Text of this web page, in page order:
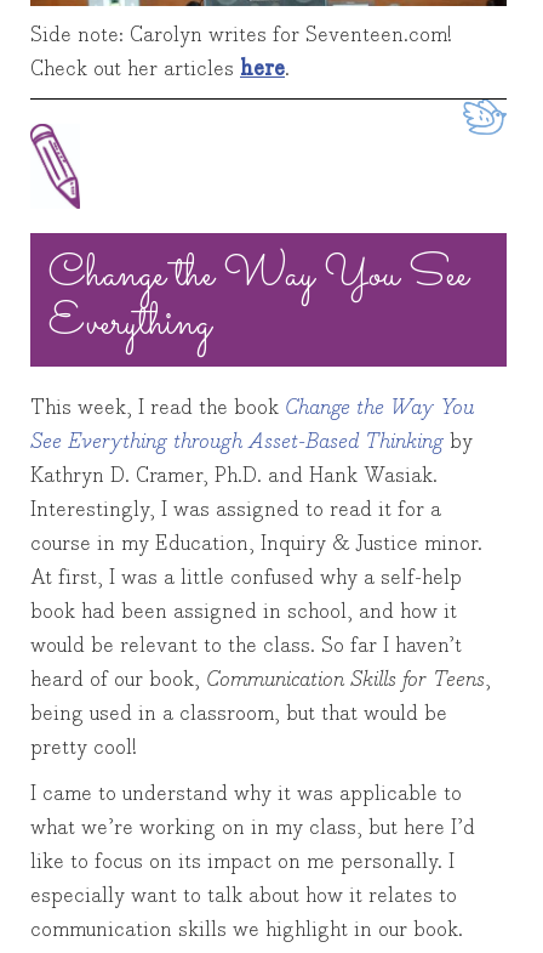
Side note: Carolyn writes for Seventeen.com!
Check out her articles here.
Change the Way You See
Everything
This week, I read the book Change the Way You
See Everything through Asset-Based Thinking by
Kathryn D. Cramer, Ph.D. and Hank Wasiak.
Interestingly, I was assigned to read it for a
course in my Education, Inquiry & Justice minor.
At first, I was a little confused why a self-help
book had been assigned in school, and how it
would be relevant to the class. So far I haven’t
heard of our book, Communication Skills for Teens,
being used in a classroom, but that would be
pretty cool!
I came to understand why it was applicable to
what we’re working on in my class, but here I’d
like to focus on its impact on me personally. I
especially want to talk about how it relates to
communication skills we highlight in our book.